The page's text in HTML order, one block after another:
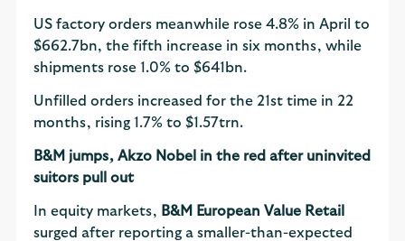
US factory orders meanwhile rose 4.8% in April to
$662.7bn, the fifth increase in six months, while
shipments rose 1.0% to $641bn.
Unfilled orders increased for the 21st time in 22
months, rising 1.7% to $1.57trn.
B&M jumps, Akzo Nobel in the red after uninvited
suitors pull out
In equity markets, B&M European Value Retail
surged after reporting a smaller-than-expected